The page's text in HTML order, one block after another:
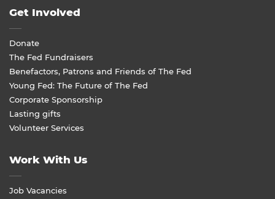
Get Involved
Donate
The Fed Fundraisers
Benefactors, Patrons and Friends of The Fed
Young Fed: The Future of The Fed
Corporate Sponsorship
Lasting gifts
Volunteer Services
Work With Us
Job Vacancies